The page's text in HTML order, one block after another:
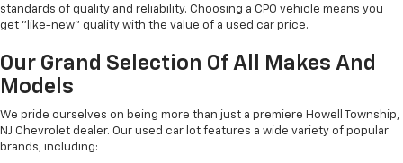
standards of quality and reliability. Choosing a CPO vehicle means you
get "like-new" quality with the value of a used car price.
Our Grand Selection Of All Makes And
Models
We pride ourselves on being more than just a premiere Howell Township,
NJ Chevrolet dealer. Our used car lot features a wide variety of popular
brands, including: